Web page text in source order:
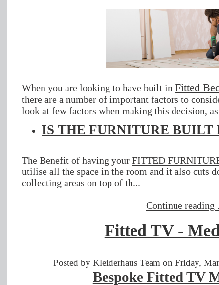
When you are looking to have built in Fitted
there are a number of important factors to
look at few factors when making this decision,
IS THE FURNITURE
The Benefit of having your FITTED
utilise all the space in the room and it also cuts
collecting areas on top of th...
Continue reading
Fitted TV -
Posted by Kleiderhaus Team on Friday,
Bespoke Fitted TV